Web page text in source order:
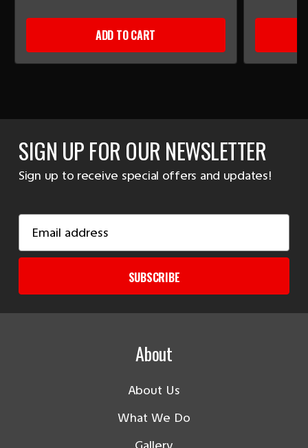
ADD TO CART
SIGN UP FOR OUR NEWSLETTER
Sign up to receive special offers and updates!
Address
SUBSCRIBE
About
About Us
What We Do